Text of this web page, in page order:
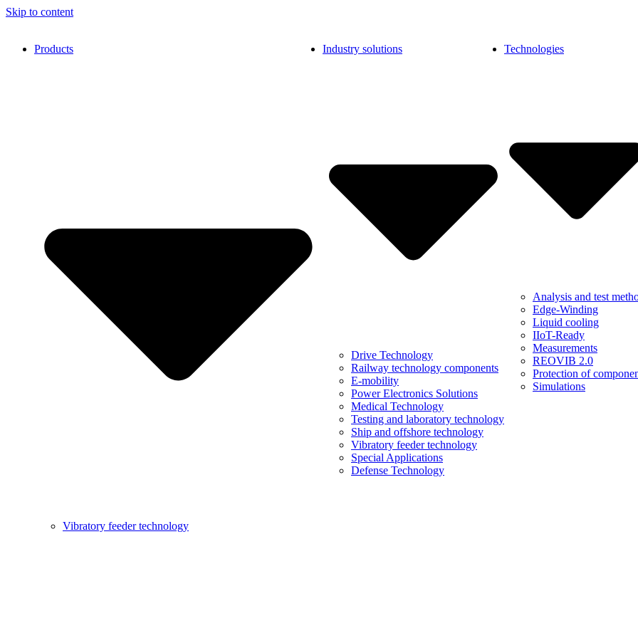
Skip to content
Products
Vibratory feeder technology
Industry solutions
Drive Technology
Railway technology components
E-mobility
Power Electronics Solutions
Medical Technology
Testing and laboratory technology
Ship and offshore technology
Vibratory feeder technology
Special Applications
Defense Technology
Technologies
Analysis and test
Edge-Winding
Liquid cooling
IIoT-Ready
Measurements
REOVIB 2.0
Protection of
Simulations